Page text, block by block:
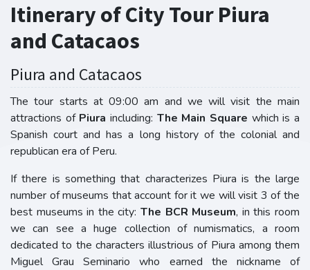
Itinerary of City Tour Piura
and Catacaos
Piura and Catacaos
The tour starts at 09:00 am and we will visit the main
attractions ofPiuraincluding: The Main Square which is a
Spanish court and has a long history of the colonial and
republican era of Peru.
If there is something that characterizes Piura is the large
number of museums that account for it we will visit 3 of the
best museums in the city: The BCR Museum, in this room
we can see a huge collection of numismatics, a room
dedicated to the characters illustrious of Piura among them
Miguel Grau Seminario who earned the nickname of